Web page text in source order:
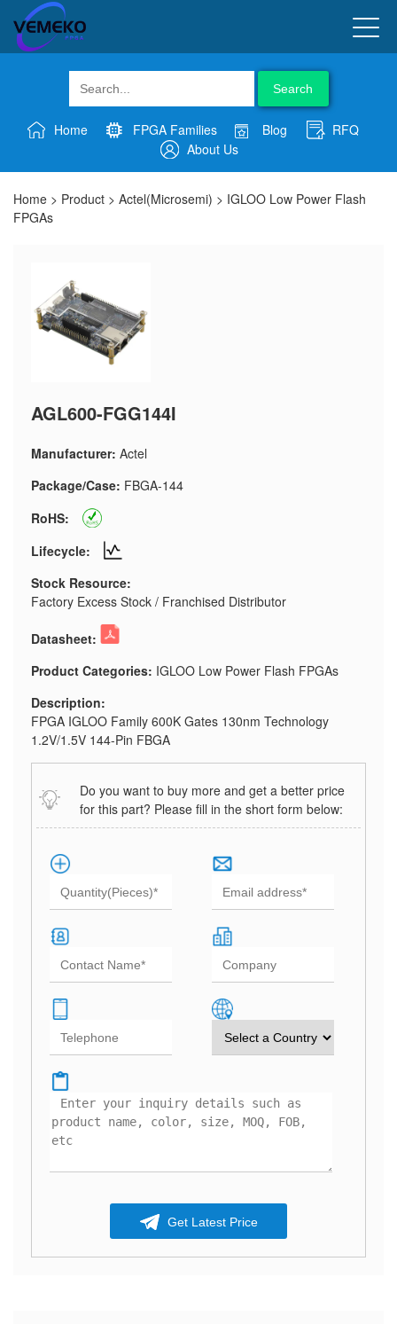
Search
Home FPGA Families Blog
RFQ
About Us
Home > Product > Actel(Microsemi) > IGLOO Low Power Flash
FPGAs
AGL600-FGG144I
Manufacturer: Actel
Package/Case: FBGA-144
RoHS:
Lifecycle:
Stock Resource:
Factory Excess Stock / Franchised Distributor
Datasheet:
Product Categories: IGLOO Low Power Flash FPGAs
Description:
FPGA IGLOO Family 600K Gates 130nm Technology
1.2V/1.5V 144-Pin FBGA
Do you want to buy more and get a better price
for this part? Please fill in the short form below:
Get Latest Price